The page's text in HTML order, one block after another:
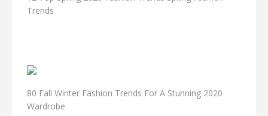
Trends
80 Fall Winter Fashion Trends For A Stunning 2020
Wardrobe